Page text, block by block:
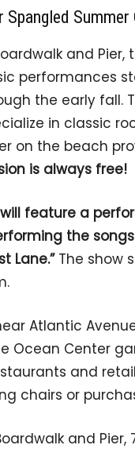
Spangled
and Pier,
performances
the early fall.
in classic
on the beach
is always free!
feature a
the songs
Lane.”The show
Atlantic
Ocean Center
and
chairs or
and Pier,